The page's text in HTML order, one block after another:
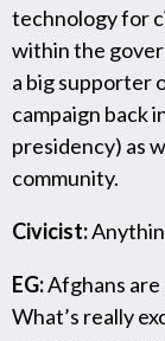
technology for
within the
a big supporter
campaign back
presidency) as
community.
Civicist:
EG:Afghans
What’s really